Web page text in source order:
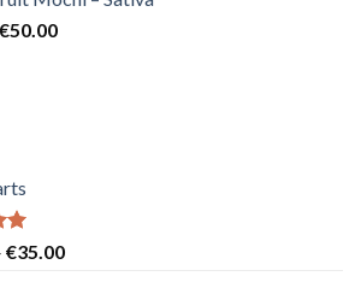
€20.00.
Original
€50.00Current
€35.00Price